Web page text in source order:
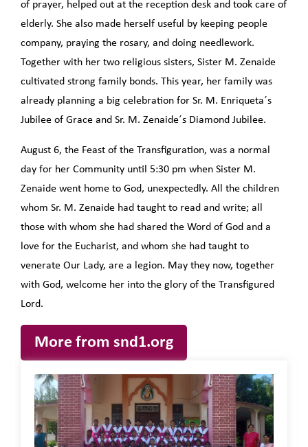
of prayer, helped out at the reception desk and took care of
elderly. She also made herself useful by keeping people
company, praying the rosary, and doing needlework.
Together with her two religious sisters, Sister M. Zenaide
cultivated strong family bonds. This year, her family was
already planning a big celebration for Sr. M. Enriqueta´s
Jubilee of Grace and Sr. M. Zenaide´s Diamond Jubilee.
August 6, the Feast of the Transfiguration, was a normal
day for her Community until 5:30 pm when Sister M.
Zenaide went home to God, unexpectedly. All the children
whom Sr. M. Zenaide had taught to read and write; all
those with whom she had shared the Word of God and a
love for the Eucharist, and whom she had taught to
venerate Our Lady, are a legion. May they now, together
with God, welcome her into the glory of the Transfigured
Lord.
More from snd1.org